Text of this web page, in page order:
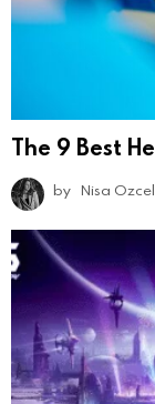
The 9 Best
by Nisa